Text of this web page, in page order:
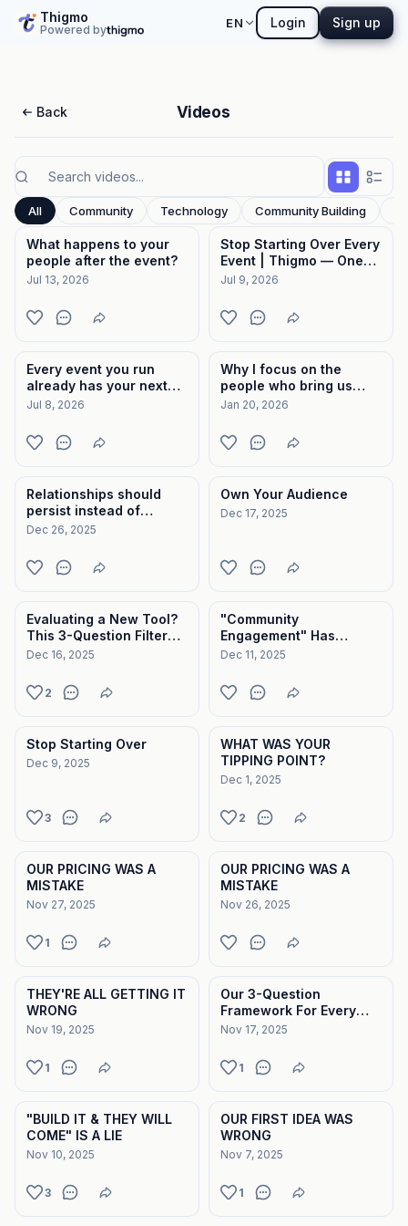
Thigmo
Powered by EN Login Sign up
Back Videos
All Community Technology Community Building
What happens to your
people after the event?
Jul 13, 2026
Stop Starting Over Every
Event | Thigmo — One
Place for Event Hosts
Jul 9, 2026
Every event you run
already has your next
event in the room.
Jul 8, 2026
Why I focus on the
people who bring us
together
Jan 20, 2026
Relationships should
persist instead of
disappear.
Dec 26, 2025
Own Your Audience
Dec 17, 2025
Evaluating a New Tool?
This 3-Question Filter
Will Save You.
Dec 16, 2025
2
"Community
Engagement" Has
Become a Meaningless
Dec 11, 2025
Stop Starting Over
Dec 9, 2025
3
WHAT WAS YOUR
TIPPING POINT?
Dec 1, 2025
2
OUR PRICING WAS A
MISTAKE
Nov 27, 2025
1
OUR PRICING WAS A
MISTAKE
Nov 26, 2025
THEY'RE ALL GETTING IT
WRONG
Nov 19, 2025
1
Our 3-Question
Framework For Every
Feature We Build
Nov 17, 2025
1
"BUILD IT & THEY WILL
COME" IS A LIE
Nov 10, 2025
3
OUR FIRST IDEA WAS
WRONG
Nov 7, 2025
1